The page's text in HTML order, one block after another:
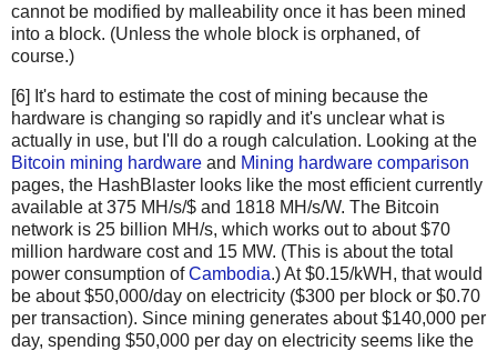
def hash2(a, b):
# Reverse inputs before and after hashing
a1 = a.decode('hex')[::-1]
b1 = b.decode( 'hex' )[::-1]
h = hashlib.sha256(hashlib.sha256( a1+b1).digest()).
return h[::-1].encode('hex')
# https://blockexplorer.com/rawblock/
txHashes
= [
cannot be modified by malleability once it has been mined
into a block. (Unless the whole block is orphaned, of
course.)
[6] It's hard to estimate the cost of mining because the
hardware is changing so rapidly and it's unclear what is
actually in use, but I'll do a rough calculation. Looking at the
Bitcoin mining hardware and Mining hardware comparison
pages, the HashBlaster looks like the most efficient currently
available at 375 MH/s/$ and 1818 MH/s/W. The Bitcoin
network is 25 billion MH/s, which works out to about $70
million hardware cost and 15 MW. (This is about the total
power consumption ofCambodia.) At $0.15/kWH, that would
be about $50,000/day on electricity ($300 per block or $0.70
per transaction). Since mining generates about $140,000 per
day, spending $50,000 per day on electricity seems like the